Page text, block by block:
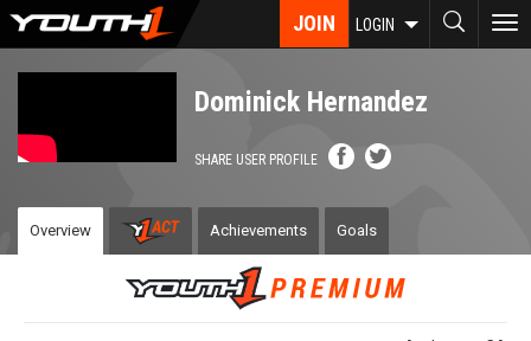
Skip
JOIN LOGIN
Dominick Hernandez
SHARE USER PROFILE
Overview Achievements Goals